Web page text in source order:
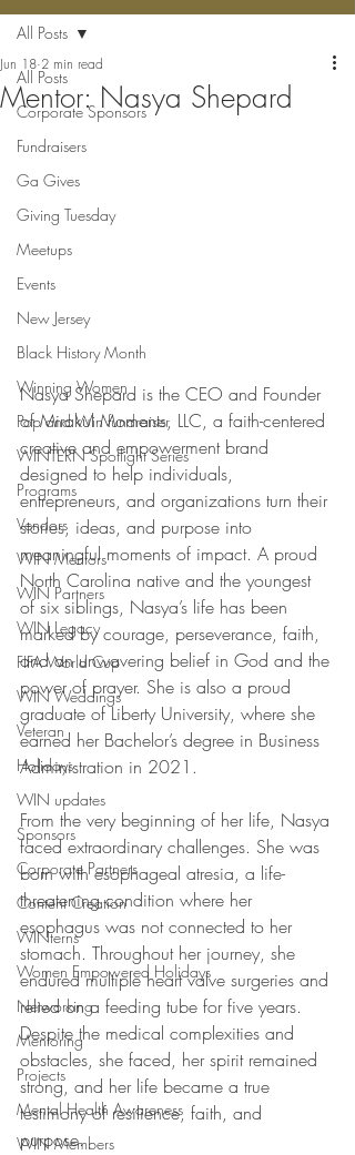
All Posts
Corporate Sponsors
Fundraisers
Ga Gives
Giving Tuesday
Meetups
Events
New Jersey
Black History Month
Winning Women
Pop and Win fundraiser
WINTERN Spotlight Series
Programs
Vendors
WIN Mentors
WIN Partners
WIN Legacy
FIFA World Cup
WIN Weddings
Veteran
Holidays
WIN updates
Sponsors
Corporate Partners
Content Creation
WINterns
Women Empowered Holidays
Networking
Mentoring
Projects
Mental Health Awareness
WIN Members
All Posts
Mentor: Nasya Shepard
Jun 18 2 min read
Nasya Shepard is the CEO and Founder
of Mirakul Moments, LLC, a faith-centered
creative and empowerment brand
designed to help individuals,
entrepreneurs, and organizations turn their
stories, ideas, and purpose into
meaningful moments of impact. A proud
North Carolina native and the youngest
of six siblings, Nasya’s life has been
marked by courage, perseverance, faith,
and an unwavering belief in God and the
power of prayer. She is also a proud
graduate of Liberty University, where she
earned her Bachelor’s degree in Business
Administration in 2021.
From the very beginning of her life, Nasya
faced extraordinary challenges. She was
born with esophageal atresia, a life-
threatening condition where her
esophagus was not connected to her
stomach. Throughout her journey, she
endured multiple heart valve surgeries and
relied on a feeding tube for five years.
Despite the medical complexities and
obstacles, she faced, her spirit remained
strong, and her life became a true
testimony of resilience, faith, and
purpose.